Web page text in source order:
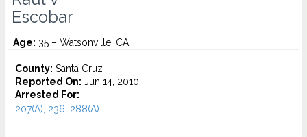
Escobar
Age: 35 – Watsonville, CA
County: Santa Cruz
Reported On: Jun 14, 2010
Arrested For:
207(A), 236, 288(A)...